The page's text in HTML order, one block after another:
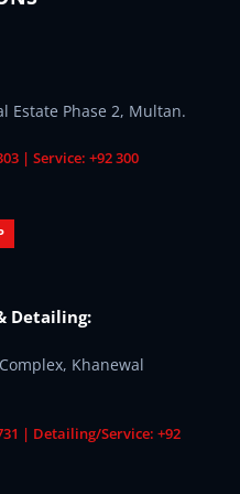
Estate Phase 2, Multan.
| Service: +92 300
Detailing:
Khanewal
| Detailing/Service: +92